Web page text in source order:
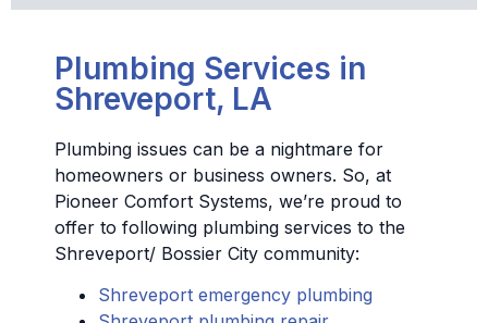
Plumbing Services in
Shreveport, LA
Plumbing issues can be a nightmare for
homeowners or business owners. So, at
Pioneer Comfort Systems, we’re proud to
offer to following plumbing services to the
Shreveport/ Bossier City community:
Shreveport emergency plumbing